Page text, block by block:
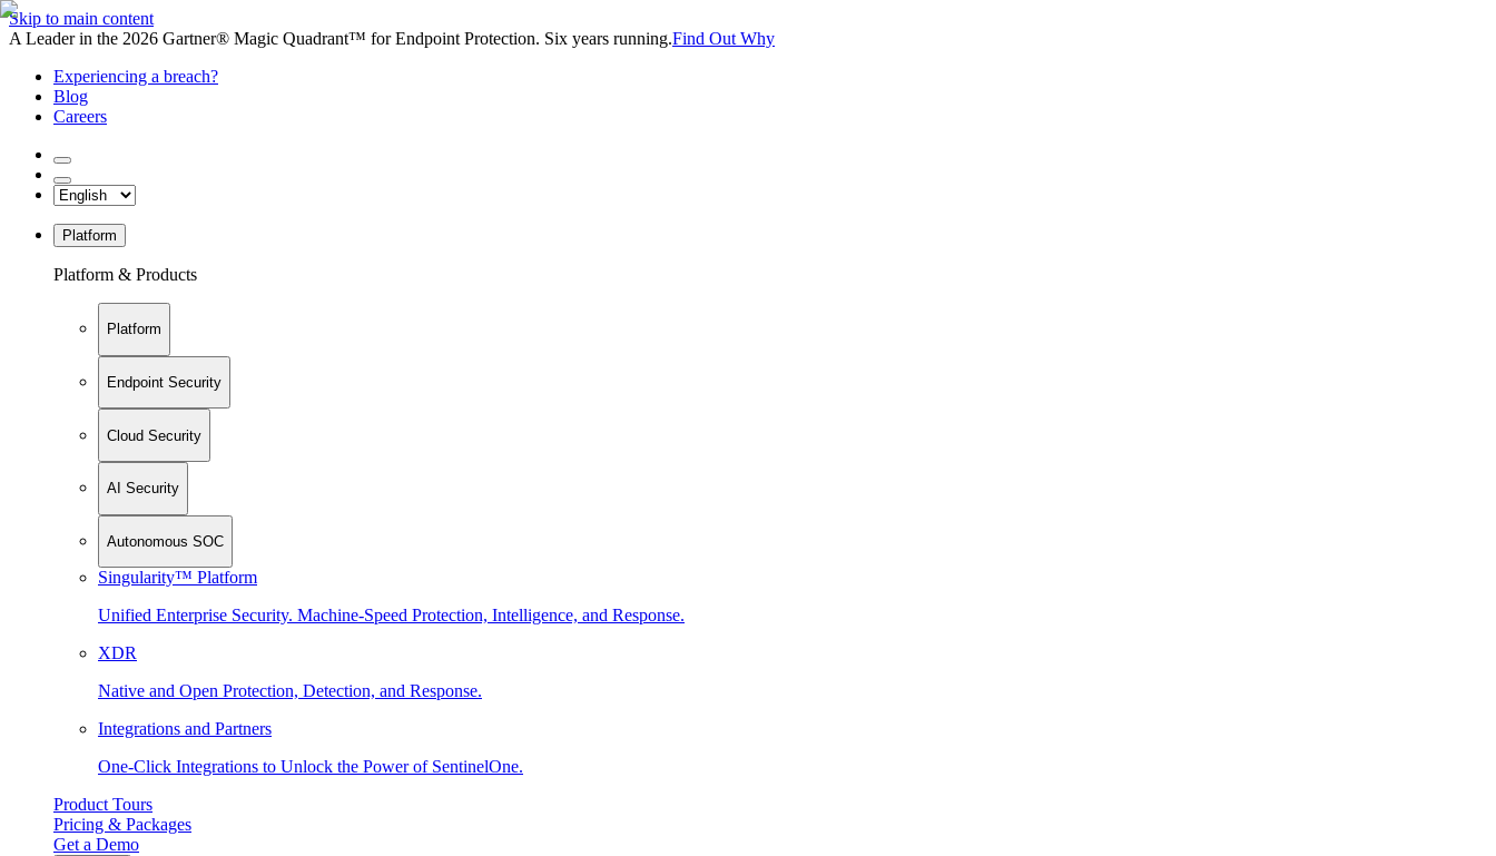
Skip to main content
A Leader in the 2026 Gartner® Magic Quadrant™ for Endpoint Protection. Six years running.Find Out Why
Experiencing a breach?
Blog
Careers
Platform
Platform & Products
Platform
Endpoint Security
Cloud Security
AI Security
Autonomous SOC
Singularity™ Platform
Unified Enterprise Security. Machine-Speed Protection, Intelligence, and Response.
XDR
Native and Open Protection, Detection, and Response.
Integrations and Partners
One-Click Integrations to Unlock the Power of SentinelOne.
Product Tours
Pricing & Packages
Get a Demo